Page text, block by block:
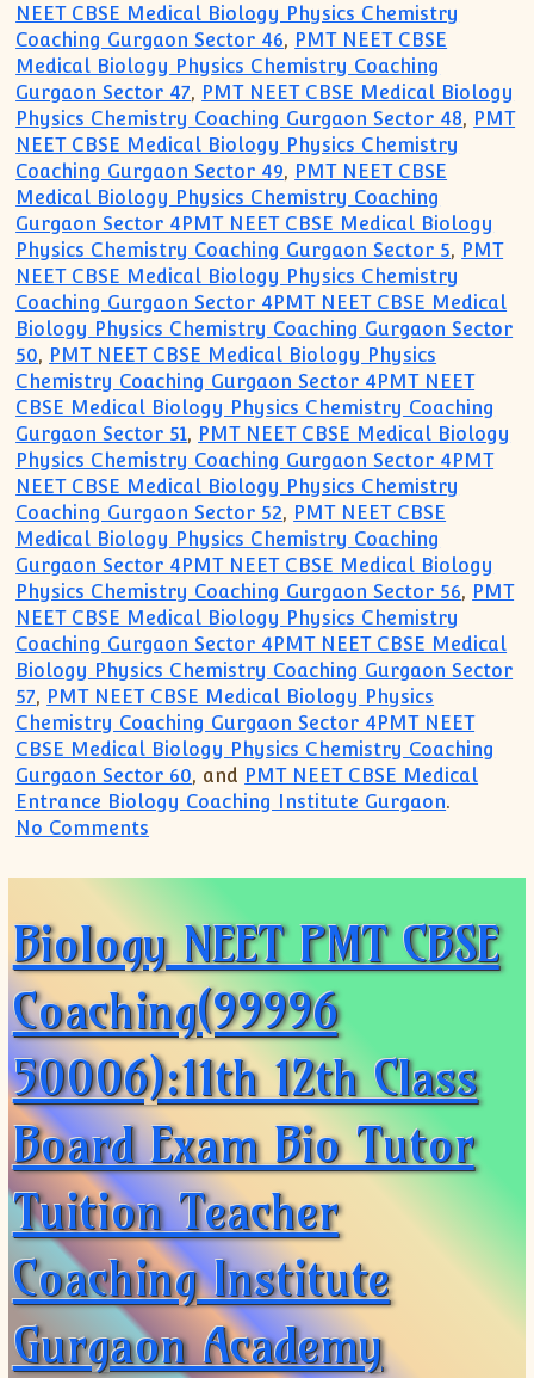
NEET CBSE Medical Biology Physics Chemistry
Coaching Gurgaon Sector 46, PMT NEET CBSE
Medical Biology Physics Chemistry Coaching
Gurgaon Sector 47, PMT NEET CBSE Medical Biology
Physics Chemistry Coaching Gurgaon Sector 48, PMT
NEET CBSE Medical Biology Physics Chemistry
Coaching Gurgaon Sector 49, PMT NEET CBSE
Medical Biology Physics Chemistry Coaching
Gurgaon Sector 4PMT NEET CBSE Medical Biology
Physics Chemistry Coaching Gurgaon Sector 5, PMT
NEET CBSE Medical Biology Physics Chemistry
Coaching Gurgaon Sector 4PMT NEET CBSE Medical
Biology Physics Chemistry Coaching Gurgaon Sector
50, PMT NEET CBSE Medical Biology Physics
Chemistry Coaching Gurgaon Sector 4PMT NEET
CBSE Medical Biology Physics Chemistry Coaching
Gurgaon Sector 51, PMT NEET CBSE Medical Biology
Physics Chemistry Coaching Gurgaon Sector 4PMT
NEET CBSE Medical Biology Physics Chemistry
Coaching Gurgaon Sector 52, PMT NEET CBSE
Medical Biology Physics Chemistry Coaching
Gurgaon Sector 4PMT NEET CBSE Medical Biology
Physics Chemistry Coaching Gurgaon Sector 56, PMT
NEET CBSE Medical Biology Physics Chemistry
Coaching Gurgaon Sector 4PMT NEET CBSE Medical
Biology Physics Chemistry Coaching Gurgaon Sector
57, PMT NEET CBSE Medical Biology Physics
Chemistry Coaching Gurgaon Sector 4PMT NEET
CBSE Medical Biology Physics Chemistry Coaching
Gurgaon Sector 60, and PMT NEET CBSE Medical
Entrance Biology Coaching Institute Gurgaon.
No Comments
Biology NEET PMT CBSE
Coaching(99996
50006):11th 12th Class
Board Exam Bio Tutor
Tuition Teacher
Coaching Institute
Gurgaon Academy